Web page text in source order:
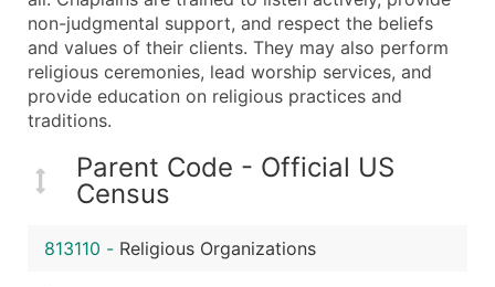
Business Phone Number
Industry Codes (Primary and Secondary SIC &
Sales Volume
Employee Count
Website (where available)
Years in Business
Location Type (HQ, Branch, Subsidiary)
Public / Private Status
non-judgmental support, and respect the beliefs
and values of their clients. They may also perform
religious ceremonies, lead worship services, and
provide education on religious practices and
traditions.
Parent Code - Official US
Census
813110 - Religious Organizations